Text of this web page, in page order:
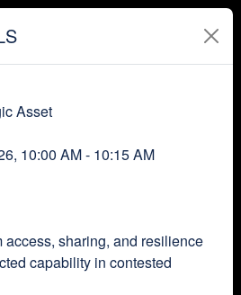
Asset
10:00 AM - 10:15 AM
access, sharing, and resilience
capability in contested